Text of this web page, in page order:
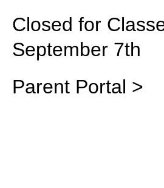
Closed for
September 7th
Parent Portal >